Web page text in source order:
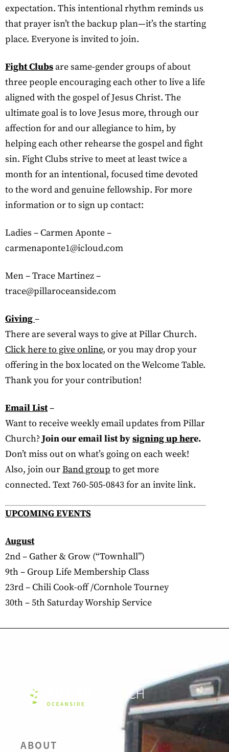
expectation. This intentional rhythm reminds us
that prayer isn’t the backup plan—it’s the starting
place. Everyone is invited to join.
Fight Clubsare same-gender groups of about
three people encouraging each other to live a life
aligned with the gospel of Jesus Christ. The
ultimate goal is to love Jesus more, through our
affection for and our allegiance to him, by
helping each other rehearse the gospel and fight
sin. Fight Clubs strive to meet at least twice a
month for an intentional, focused time devoted
to the word and genuine fellowship. For more
information or to sign up contact:
Ladies – Carmen Aponte –
carmenaponte1@icloud.com
Men – Trace Martinez –
trace@pillaroceanside.com
Giving–
There are several ways to give at Pillar Church.
Click here to give online, or you may drop your
offering in the box located on the Welcome Table.
Thank you for your contribution!
Email List–
Want to receive weekly email updates from Pillar
Church?Join our email list bysigning up here.
Don’t miss out on what’s going on each week!
Also, join ourBand group to get more
connected. Text 760-505-0843 for an invite link.
UPCOMING EVENTS
August
2nd – Gather & Grow (“Townhall”)
9th – Group Life Membership Class
23rd – Chili Cook-off /Cornhole Tourney
30th – 5th Saturday Worship Service
ABOUT